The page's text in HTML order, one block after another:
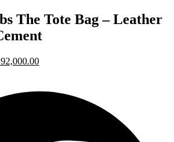
The Tote Bag – Leather
92,000.00